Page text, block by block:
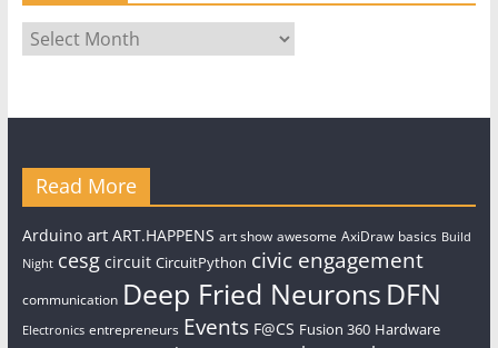
Archives
Read More
Arduino art ART.HAPPENS art show awesome AxiDraw basics Build
Night cesg circuit CircuitPython civic engagement
communication Deep Fried Neurons DFN
Electronics entrepreneurs Events F@CS Fusion 360 Hardware